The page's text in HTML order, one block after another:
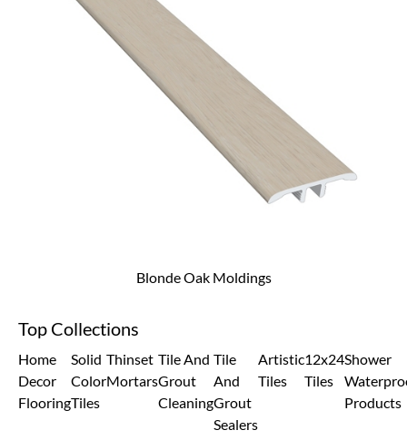
Blonde Oak Moldings
Top Collections
Home
Decor
Flooring
Solid
Color
Tiles
Thinset
Mortars
Tile And
Grout
Cleaning
Tile
And
Grout
Sealers
Artistic
Tiles
12x24
Tiles
Shower
Products